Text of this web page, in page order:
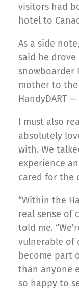
visitors had
hotel to
As a side
said he
snowboarder
mother to
HandyDART
I must also
absolutely
with. We
experience
cared for the
“Within the
real sense of
told me.
vulnerable of
become part
than anyone
so happy to